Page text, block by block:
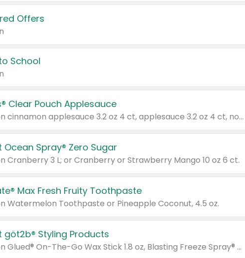
Offers
School
Clear Pouch Applesauce
Valid on cinnamon applesauce 3.2 oz 4 ct, applesauce 3.2 oz 4 ct, no sugar added applesauce 3.2 oz 4 ct, or fruit smoothie mixed berry 4.2 oz 4 ct.
Ocean Spray® Zero Sugar
Cranberry 3 L; or Cranberry or Strawberry Mango 10 oz 6 ct.
Max Fresh Fruity Toothpaste
Watermelon Toothpaste or Pineapple Coconut, 4.5 oz.
göt2b® Styling Products
Valid on Glued® On-The-Go Wax Stick 1.8 oz, Blasting Freeze Spray® Extra Strong Rigid Hold for Spiked Styles 12 oz, Styling Spiking Glue Water-Resistant Bold Screaming Hold Spikes 6 oz, 2-in-1 Brow Gel & Edge Control Strong Hold Eyebrow & Hair Mascara 0.54 oz.